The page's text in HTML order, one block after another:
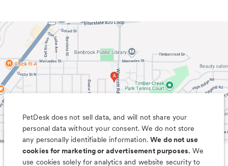
PetDesk does not sell data, and will not share your
personal data without your consent. We do not store
any personally identifiable information.We do not use
cookies for marketing or advertisement purposes. We
use cookies solely for analytics and website security to